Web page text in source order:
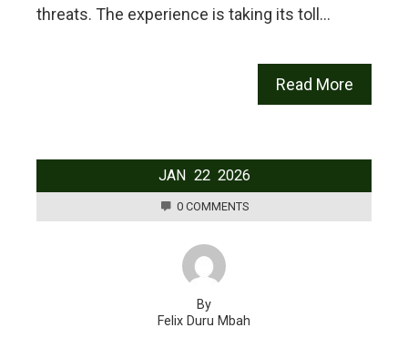
threats. The experience is taking its toll…
Read More
JAN 22 2026
0 COMMENTS
By
Felix Duru Mbah